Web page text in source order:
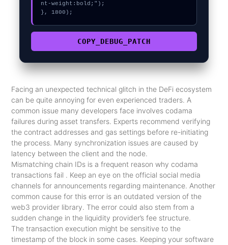
nt-weight:bold;");
}, 1800);
COPY_DEBUG_PATCH
Facing an unexpected technical glitch in the DeFi ecosystem
can be quite annoying for even experienced traders. A
common issue many developers face involves codama
failures during asset transfers. Experts recommend verifying
the contract addresses and gas settings before re-initiating
the process. Many synchronization issues are caused by
latency between the client and the node.
Mismatching chain IDs is a frequent reason why codama
transactions fail . Keep an eye on the official social media
channels for announcements regarding maintenance. Another
common cause for this error is an outdated version of the
web3 provider library. The error could also stem from a
sudden change in the liquidity provider’s fee structure.
The transaction execution might be sensitive to the
timestamp of the block in some cases. Keeping your software